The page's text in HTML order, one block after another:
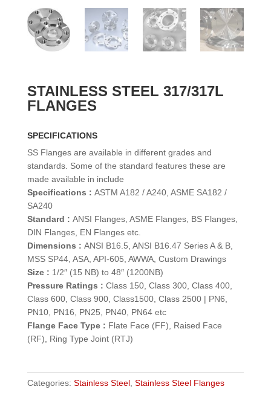
STAINLESS STEEL 317/317L
FLANGES
SPECIFICATIONS
SS Flanges are available in different grades and
standards. Some of the standard features these are
made available in include
Specifications : ASTM A182 / A240, ASME SA182 /
SA240
Standard : ANSI Flanges, ASME Flanges, BS Flanges,
DIN Flanges, EN Flanges etc.
Dimensions : ANSI B16.5, ANSI B16.47 Series A & B,
MSS SP44, ASA, API-605, AWWA, Custom Drawings
Size : 1/2″ (15 NB) to 48″ (1200NB)
Pressure Ratings : Class 150, Class 300, Class 400,
Class 600, Class 900, Class1500, Class 2500 | PN6,
PN10, PN16, PN25, PN40, PN64 etc
Flange Face Type : Flate Face (FF), Raised Face
(RF), Ring Type Joint (RTJ)
Categories: Stainless Steel, Stainless Steel Flanges